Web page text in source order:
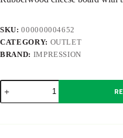
SKU:000000004652
CATEGORY: OUTLET
BRAND: IMPRESSION
Wooden
cheese
board